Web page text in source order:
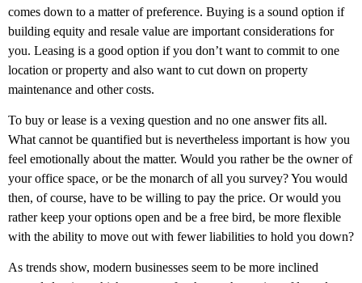
comes down to a matter of preference. Buying is a sound option if
building equity and resale value are important considerations for
you. Leasing is a good option if you don’t want to commit to one
location or property and also want to cut down on property
maintenance and other costs.
To buy or lease is a vexing question and no one answer fits all.
What cannot be quantified but is nevertheless important is how you
feel emotionally about the matter. Would you rather be the owner of
your office space, or be the monarch of all you survey? You would
then, of course, have to be willing to pay the price. Or would you
rather keep your options open and be a free bird, be more flexible
with the ability to move out with fewer liabilities to hold you down?
As trends show, modern businesses seem to be more inclined